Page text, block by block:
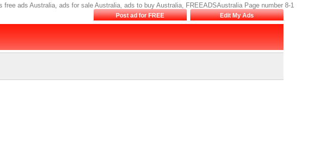
ads Australia, ads for sale Australia, ads to buy Australia, FREEADSAustralia Page number 8-1
Post ad for FREE Edit My Ads